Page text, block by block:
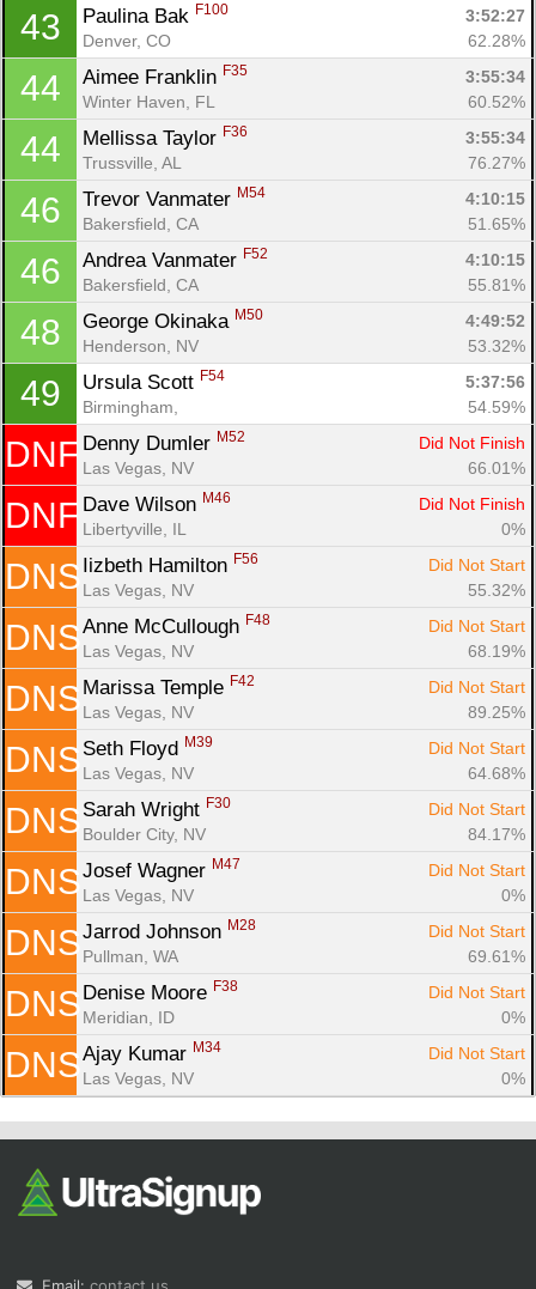
43 Paulina Bak F100
3:52:27
Denver, CO
62.28%
44 Aimee Franklin F35
3:55:34
Winter Haven, FL
60.52%
44 Mellissa Taylor F36
3:55:34
Trussville, AL
76.27%
46 Trevor Vanmater M54
4:10:15
Bakersfield, CA
51.65%
46 Andrea Vanmater F52
4:10:15
Bakersfield, CA
55.81%
48 George Okinaka M50
4:49:52
Henderson, NV
53.32%
49 Ursula Scott F54
5:37:56
Birmingham,
54.59%
DNF Denny Dumler M52
Did Not Finish
Las Vegas, NV
66.01%
DNF Dave Wilson M46
Did Not Finish
Libertyville, IL
0%
DNS Iizbeth Hamilton F56
Did Not Start
Las Vegas, NV
55.32%
DNS Anne McCullough F48
Did Not Start
Las Vegas, NV
68.19%
DNS Marissa Temple F42
Did Not Start
Las Vegas, NV
89.25%
DNS Seth Floyd M39
Did Not Start
Las Vegas, NV
64.68%
DNS Sarah Wright F30
Did Not Start
Boulder City, NV
84.17%
DNS Josef Wagner M47
Did Not Start
Las Vegas, NV
0%
DNS Jarrod Johnson M28
Did Not Start
Pullman, WA
69.61%
DNS Denise Moore F38
Did Not Start
Meridian, ID
0%
DNS Ajay Kumar M34
Did Not Start
Las Vegas, NV
0%